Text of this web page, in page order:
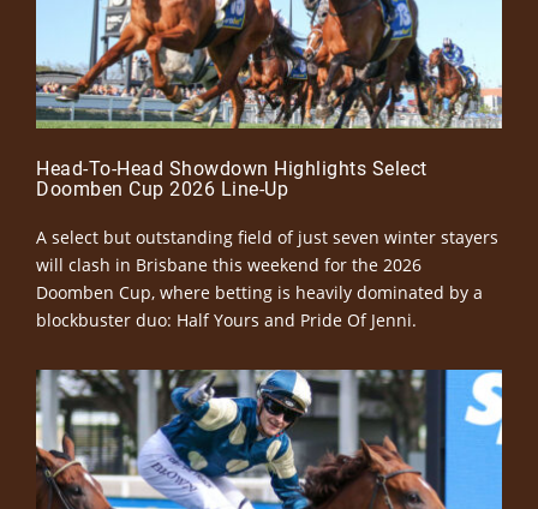
Head-To-Head Showdown Highlights Select
Doomben Cup 2026 Line-Up
A select but outstanding field of just seven winter stayers
will clash in Brisbane this weekend for the 2026
Doomben Cup, where betting is heavily dominated by a
blockbuster duo: Half Yours and Pride Of Jenni.